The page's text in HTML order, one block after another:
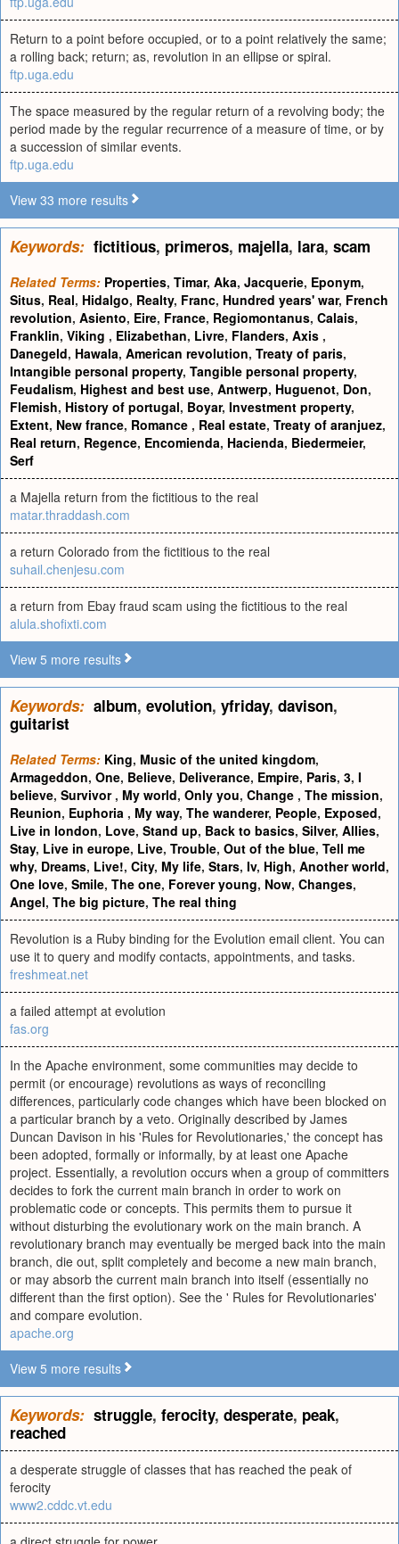
Return to a point before occupied, or to a point relatively the same;
a rolling back; return; as, revolution in an ellipse or spiral.
ftp.uga.edu
The space measured by the regular return of a revolving body; the
period made by the regular recurrence of a measure of time, or by
a succession of similar events.
ftp.uga.edu
View 33 more results
Keywords: fictitious, primeros, majella, lara, scam
Related Terms: Properties, Timar, Aka, Jacquerie, Eponym,
Situs, Real, Hidalgo, Realty, Franc, Hundred years' war, French
revolution, Asiento, Eire, France, Regiomontanus, Calais,
Franklin, Viking , Elizabethan, Livre, Flanders, Axis ,
Danegeld, Hawala, American revolution, Treaty of paris,
Intangible personal property, Tangible personal property,
Feudalism, Highest and best use, Antwerp, Huguenot, Don,
Flemish, History of portugal, Boyar, Investment property,
Extent, New france, Romance , Real estate, Treaty of aranjuez,
Real return, Regence, Encomienda, Hacienda, Biedermeier,
Serf
a Majella return from the fictitious to the real
matar.thraddash.com
a return Colorado from the fictitious to the real
suhail.chenjesu.com
a return from Ebay fraud scam using the fictitious to the real
alula.shofixti.com
View 5 more results
Keywords: album, evolution, yfriday, davison,
guitarist
Related Terms: King, Music of the united kingdom,
Armageddon, One, Believe, Deliverance, Empire, Paris, 3, I
believe, Survivor , My world, Only you, Change , The mission,
Reunion, Euphoria , My way, The wanderer, People, Exposed,
Live in london, Love, Stand up, Back to basics, Silver, Allies,
Stay, Live in europe, Live, Trouble, Out of the blue, Tell me
why, Dreams, Live!, City, My life, Stars, Iv, High, Another world,
One love, Smile, The one, Forever young, Now, Changes,
Angel, The big picture, The real thing
Revolution is a Ruby binding for the Evolution email client. You can
use it to query and modify contacts, appointments, and tasks.
freshmeat.net
a failed attempt at evolution
fas.org
In the Apache environment, some communities may decide to
permit (or encourage) revolutions as ways of reconciling
differences, particularly code changes which have been blocked on
a particular branch by a veto. Originally described by James
Duncan Davison in his 'Rules for Revolutionaries,' the concept has
been adopted, formally or informally, by at least one Apache
project. Essentially, a revolution occurs when a group of committers
decides to fork the current main branch in order to work on
problematic code or concepts. This permits them to pursue it
without disturbing the evolutionary work on the main branch. A
revolutionary branch may eventually be merged back into the main
branch, die out, split completely and become a new main branch,
or may absorb the current main branch into itself (essentially no
different than the first option). See the ' Rules for Revolutionaries'
and compare evolution.
apache.org
View 5 more results
Keywords: struggle, ferocity, desperate, peak,
reached
a desperate struggle of classes that has reached the peak of
ferocity
www2.cddc.vt.edu